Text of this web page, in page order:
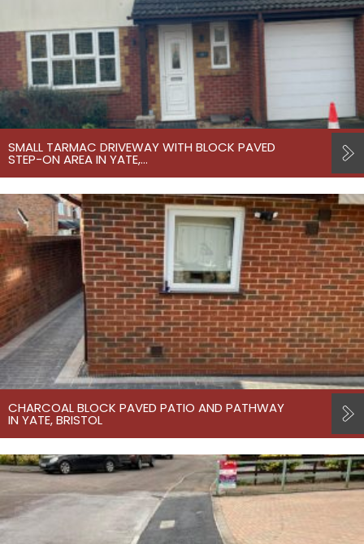
SMALL TARMAC DRIVEWAY WITH BLOCK PAVED
STEP-ON AREA IN YATE,…
CHARCOAL BLOCK PAVED PATIO AND PATHWAY
IN YATE, BRISTOL